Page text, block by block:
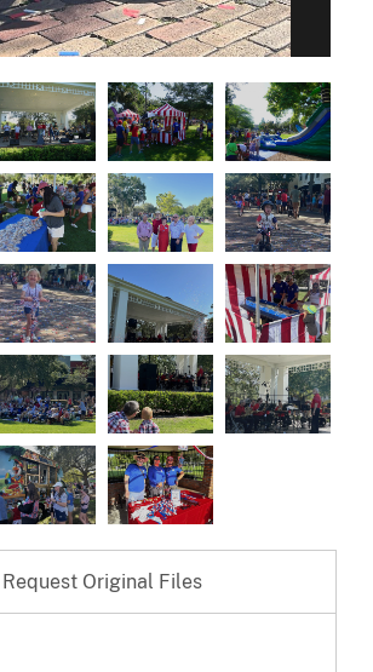
Request Original Files